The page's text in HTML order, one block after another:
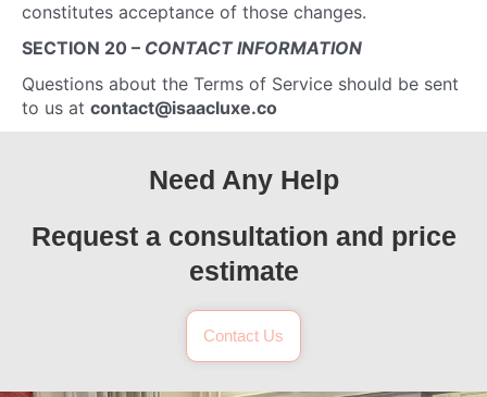
constitutes acceptance of those changes.
SECTION 20 – CONTACT INFORMATION
Questions about the Terms of Service should be sent
to us at contact@isaacluxe.co
Need Any Help
Request a consultation and price
estimate
Contact Us